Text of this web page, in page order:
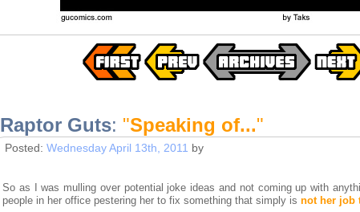
Raptor Guts: "Speaking of..."
Posted: Wednesday April 13th, 2011 by
So as I was mulling over potential joke ideas and not coming up with
people in her office pestering her to fix something that simply is not her job